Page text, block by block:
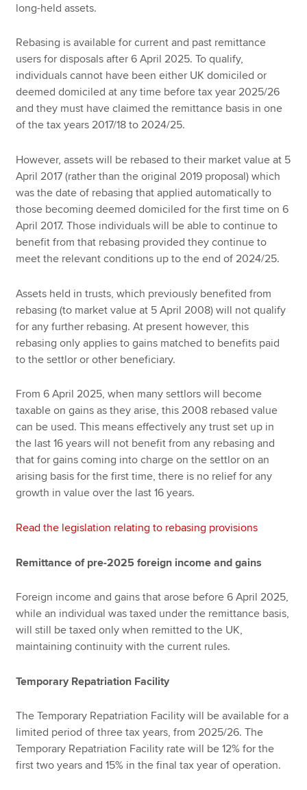
long-held assets.
Rebasing is available for current and past remittance
users for disposals after 6 April 2025. To qualify,
individuals cannot have been either UK domiciled or
deemed domiciled at any time before tax year 2025/26
and they must have claimed the remittance basis in one
of the tax years 2017/18 to 2024/25.
However, assets will be rebased to their market value at 5
April 2017 (rather than the original 2019 proposal) which
was the date of rebasing that applied automatically to
those becoming deemed domiciled for the first time on 6
April 2017. Those individuals will be able to continue to
benefit from that rebasing provided they continue to
meet the relevant conditions up to the end of 2024/25.
Assets held in trusts, which previously benefited from
rebasing (to market value at 5 April 2008) will not qualify
for any further rebasing. At present however, this
rebasing only applies to gains matched to benefits paid
to the settlor or other beneficiary.
From 6 April 2025, when many settlors will become
taxable on gains as they arise, this 2008 rebased value
can be used. This means effectively any trust set up in
the last 16 years will not benefit from any rebasing and
that for gains coming into charge on the settlor on an
arising basis for the first time, there is no relief for any
growth in value over the last 16 years.
Read the legislation relating to rebasing provisions
Remittance of pre-2025 foreign income and gains
Foreign income and gains that arose before 6 April 2025,
while an individual was taxed under the remittance basis,
will still be taxed only when remitted to the UK,
maintaining continuity with the current rules.
Temporary Repatriation Facility
The Temporary Repatriation Facility will be available for a
limited period of three tax years, from 2025/26. The
Temporary Repatriation Facility rate will be 12% for the
first two years and 15% in the final tax year of operation.